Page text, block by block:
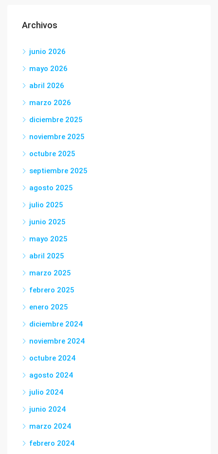
Archivos
junio 2026
mayo 2026
abril 2026
marzo 2026
diciembre 2025
noviembre 2025
octubre 2025
septiembre 2025
agosto 2025
julio 2025
junio 2025
mayo 2025
abril 2025
marzo 2025
febrero 2025
enero 2025
diciembre 2024
noviembre 2024
octubre 2024
agosto 2024
julio 2024
junio 2024
marzo 2024
febrero 2024